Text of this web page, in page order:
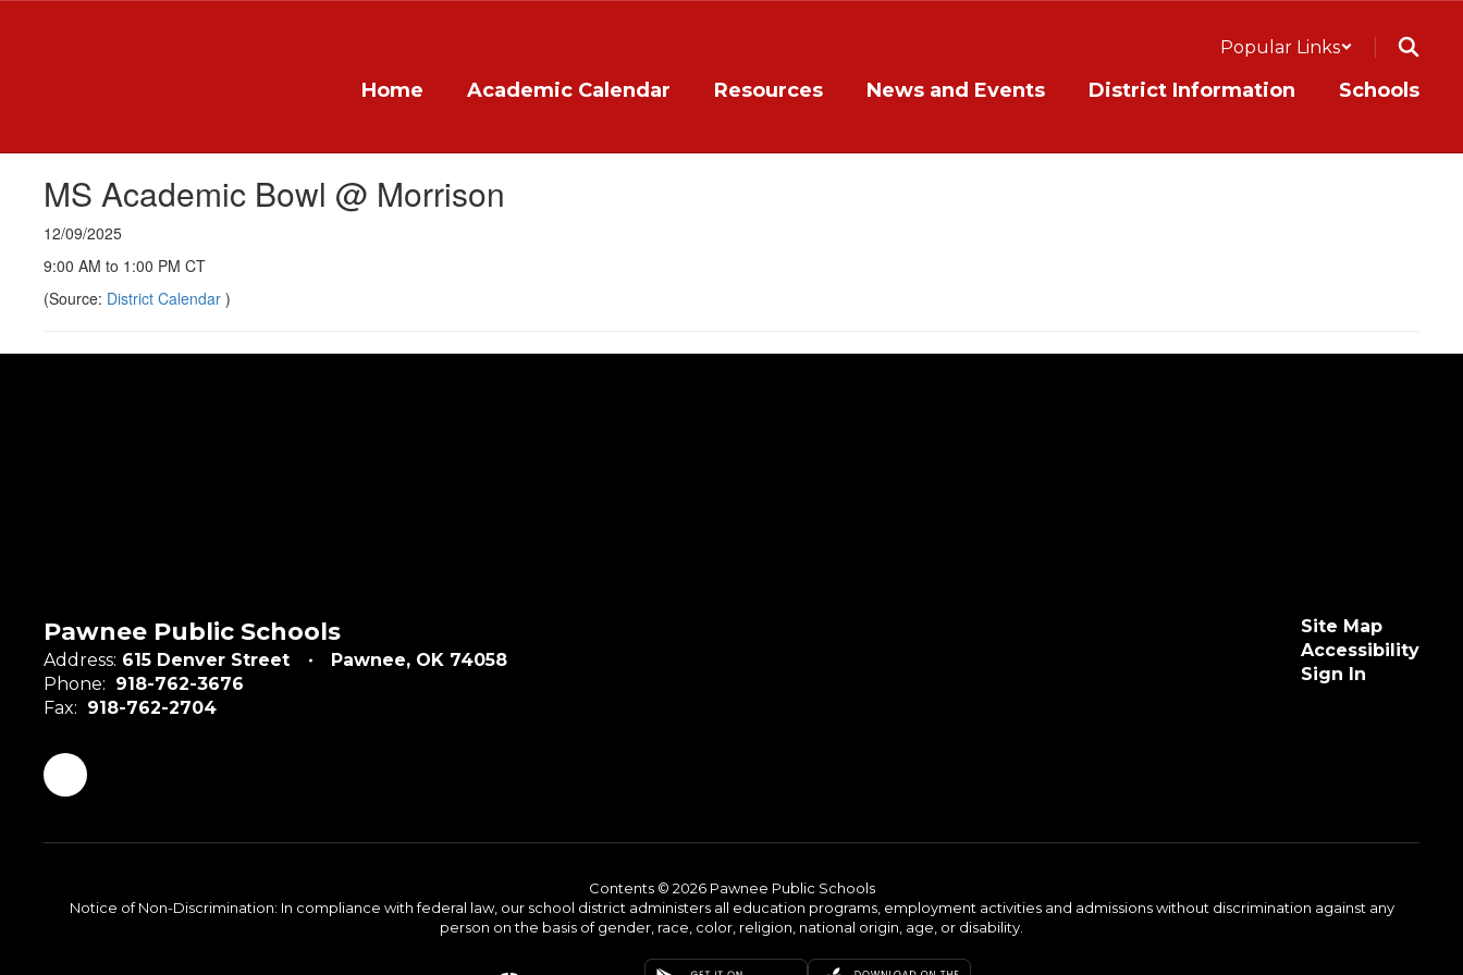
Popular Links
Home Academic Calendar Resources News and Events District Information Schools
MS Academic Bowl @ Morrison
12/09/2025
9:00 AM to 1:00 PM CT
(Source: District Calendar )
Pawnee Public Schools
Address: 615 Denver Street
Pawnee, OK 74058
Phone: 918-762-3676
Fax: 918-762-2704
Site Map
Accessibility
Sign In
Contents © 2026 Pawnee Public Schools
Notice of Non-Discrimination: In compliance with federal law, our school district administers all education programs, employment activities and admissions without discrimination against any
person on the basis of gender, race, color, religion, national origin, age, or disability.